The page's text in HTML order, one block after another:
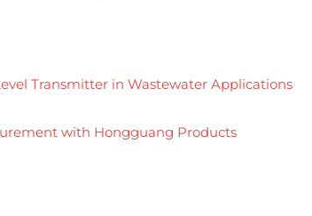
Transmitter in Wastewater Applications
with Hongguang Products